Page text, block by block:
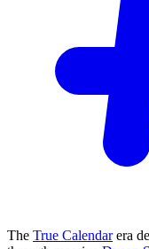
The True Calendarera